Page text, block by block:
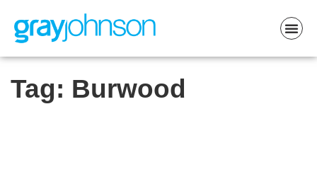
Tag: Burwood